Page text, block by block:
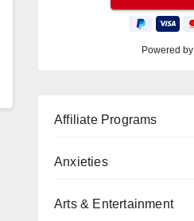
Powered by
Affiliate Programs
Anxieties
Arts & Entertainment